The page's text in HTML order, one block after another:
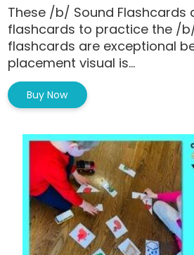
These /b/ Sound Flashcards
flashcards to practice the /
flashcards are exceptional
placement visual is...
Buy Now